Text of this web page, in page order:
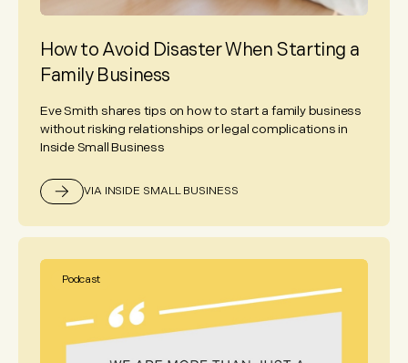
How to Avoid Disaster When Starting a
Family Business
Eve Smith shares tips on how to start a family business
without risking relationships or legal complications in
Inside Small Business
VIA INSIDE SMALL BUSINESS
Podcast